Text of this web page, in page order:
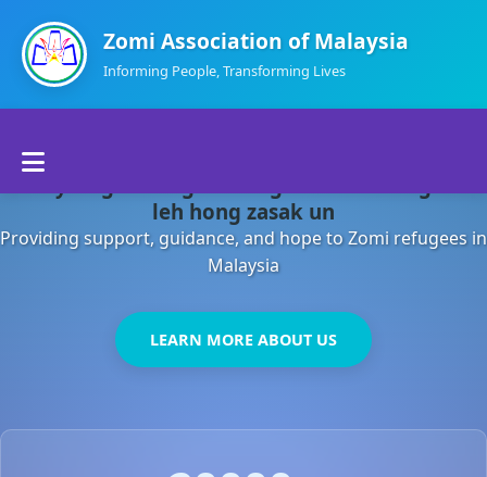
Zomi Association of Malaysia
Informing People, Transforming Lives
About Us
Departments
Contact Us
leh hong zasak un
Providing support, guidance, and hope to Zomi refugees in
Malaysia
LEARN MORE ABOUT US